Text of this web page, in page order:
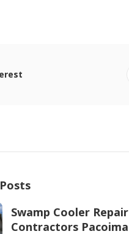
Swamp Cooler Repair
Contractors Pacoima